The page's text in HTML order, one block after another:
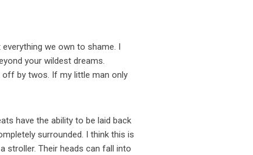
we own to shame. I
your wildest dreams.
off by twos. If my little man only
have the ability to be laid back
surrounded. I think this is
stroller. Their heads can fall into